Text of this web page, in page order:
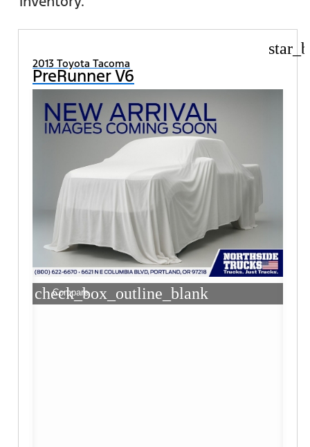
2013 Toyota Tacoma
PreRunner V6
check_box_outline_blank
Compare